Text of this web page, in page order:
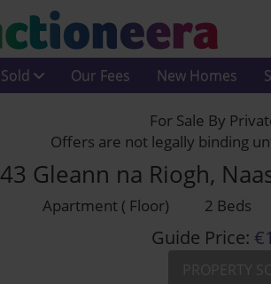
Sold Our Fees New Homes
For Sale By
Offers are not legally binding
43 Gleann na Riogh,
Apartment ( Floor) 2 Beds
Guide Price: